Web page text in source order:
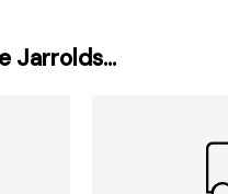
Jarrolds...